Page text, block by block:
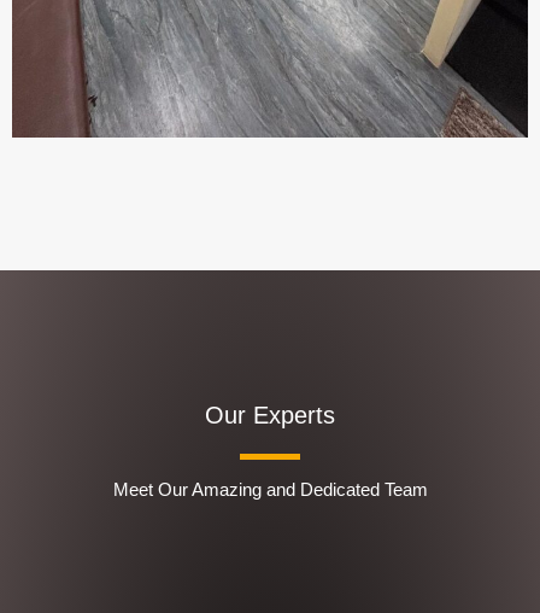
Our Experts
Meet Our Amazing and Dedicated Team